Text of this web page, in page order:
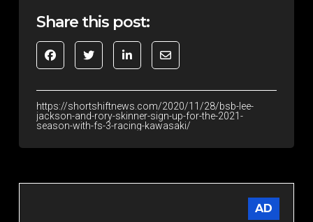
Share this post:
https://shortshiftnews.com/2020/11/28/bsb-lee-
jackson-and-rory-skinner-sign-up-for-the-2021-
season-with-fs-3-racing-kawasaki/
AD